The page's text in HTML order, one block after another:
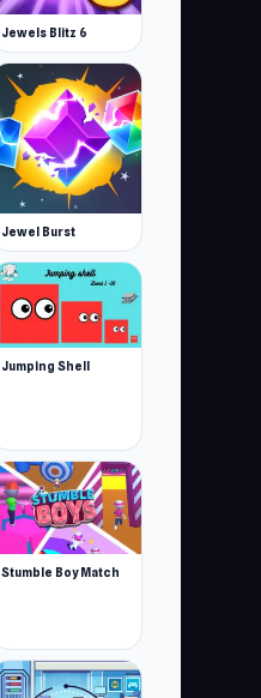
Jewels Blitz 6
Jewel Burst
Jumping Shell
Stumble Boy Match